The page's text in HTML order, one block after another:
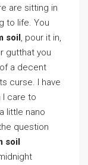
are sitting in
to life. You
soil, pour it in,
gutthat you
a decent
curse. I have
I care to
little nano
question
soil